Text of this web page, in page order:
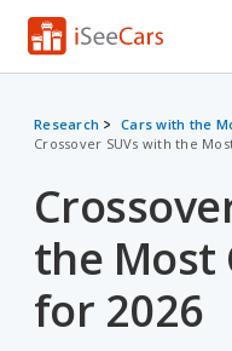
Research
VIN Check
Saved Cars
Saved Searches
Research
Cars with the
Crossover SUVs with the
the Most
for 2026